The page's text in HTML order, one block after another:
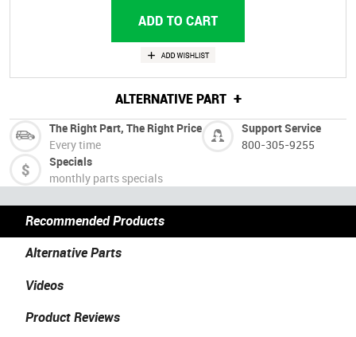
ALTERNATIVE PART +
The Right Part, The Right Price
Every time
Support Service
800-305-9255
Specials
monthly parts specials
Recommended Products
Alternative Parts
Videos
Product Reviews